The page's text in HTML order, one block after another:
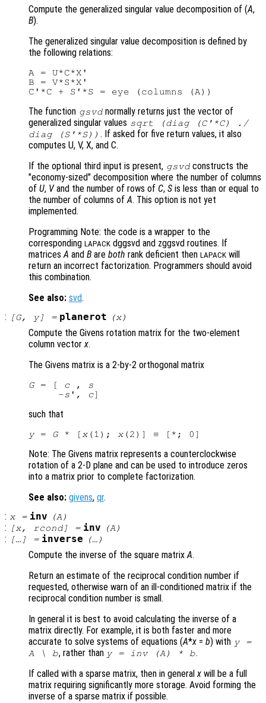
Compute the generalized singular value decomposition of (A,
B).
The generalized singular value decomposition is defined by
the following relations:
A = U*C*X'
B = V*S*X'
The function gsvd normally returns just the vector of
generalized singular values sqrt (diag (C'*C) ./
diag (S'*S)) . If asked for five return values, it also
computes U, V, X, and C.
If the optional third input is present, gsvd constructs the
"economy-sized" decomposition where the number of columns
of U, Vand the number of rows of C, S is less than or equal to
the number of columns ofA. This option is not yet
implemented.
Programming Note: the code is a wrapper to the
corresponding LAPACK dggsvd and zggsvd routines. If
matricesA and B are both rank deficient then LAPACK will
return an incorrect factorization. Programmers should avoid
this combination.
See also: svd.
:
[G, y] = planerot (x)
Compute the Givens rotation matrix for the two-element
column vectorx.
The Givens matrix is a 2-by-2 orthogonal matrix
G = [ c ,
s
     -
s ', c
such that
y = G * [ x (1); x
Note: The Givens matrix represents a counterclockwise
rotation of a 2-D plane and can be used to introduce zeros
into a matrix prior to complete factorization.
See also: givens, qr.
: x= inv (A )
: [x, rcond] = inv (A )
: […] = inverse (…)
Compute the inverse of the square matrixA.
Return an estimate of the reciprocal condition number if
requested, otherwise warn of an ill-conditioned matrix if the
reciprocal condition number is small.
In general it is best to avoid calculating the inverse of a
matrix directly. For example, it is both faster and more
accurate to solve systems of equations (A*x = b) with y=
A \ b, rather than y = inv (A ) * b.
If called with a sparse matrix, then in generalx will be a full
matrix requiring significantly more storage. Avoid forming the
inverse of a sparse matrix if possible.